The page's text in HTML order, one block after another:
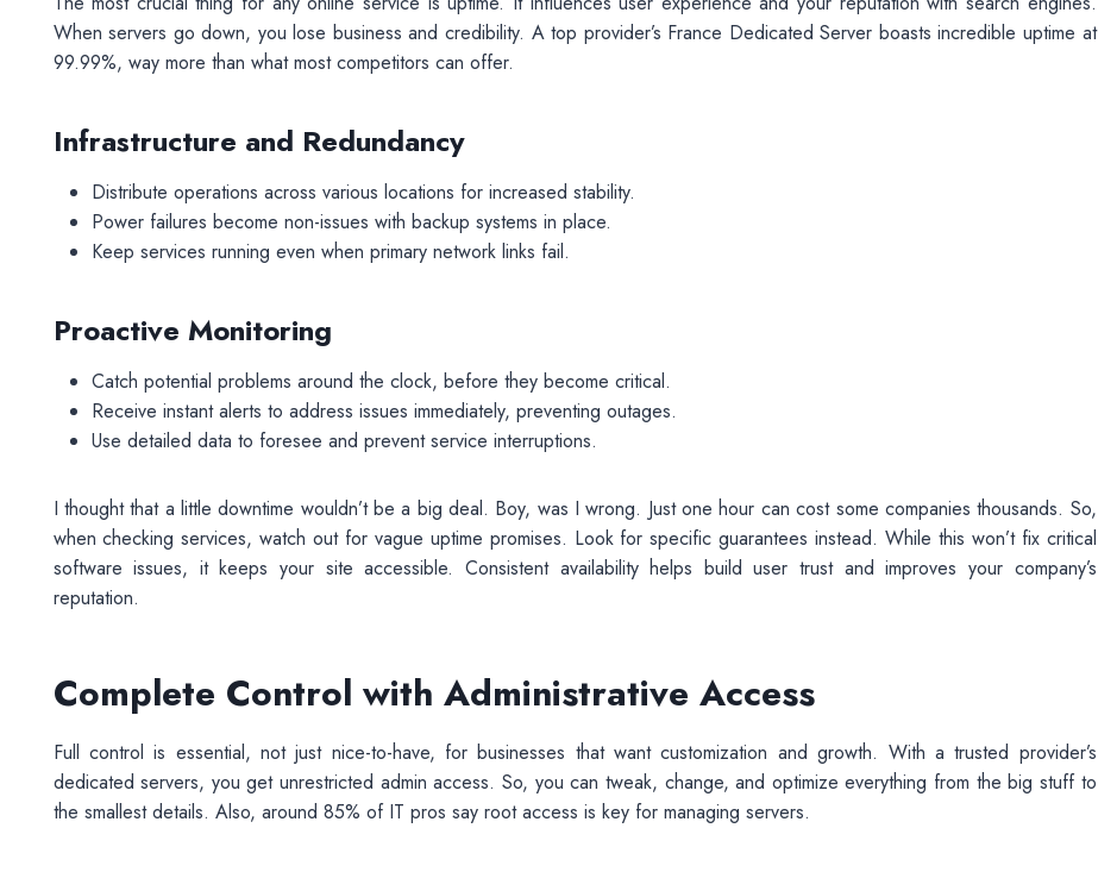
When servers go down, you lose business and credibility. A top provider’s France Dedicated Server boasts incredible uptime at
99.99%, way more than what most competitors can offer.
Infrastructure and Redundancy
Distribute operations across various locations for increased stability.
Power failures become non-issues with backup systems in place.
Keep services running even when primary network links fail.
Proactive Monitoring
Catch potential problems around the clock, before they become critical.
Receive instant alerts to address issues immediately, preventing outages.
Use detailed data to foresee and prevent service interruptions.
I thought that a little downtime wouldn’t be a big deal. Boy, was I wrong. Just one hour can cost some companies thousands. So,
when checking services, watch out for vague uptime promises. Look for specific guarantees instead. While this won’t fix critical
software issues, it keeps your site accessible. Consistent availability helps build user trust and improves your company’s
reputation.
Complete Control with Administrative Access
Full control is essential, not just nice-to-have, for businesses that want customization and growth. With a trusted provider’s
dedicated servers, you get unrestricted admin access. So, you can tweak, change, and optimize everything from the big stuff to
the smallest details. Also, around 85% of IT pros say root access is key for managing servers.